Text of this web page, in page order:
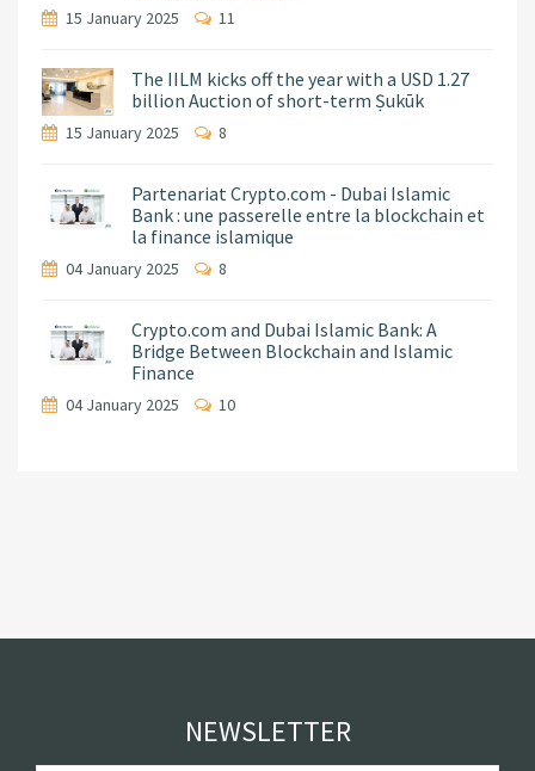
15 January 2025 11
The IILM kicks off the year with a USD 1.27
billion Auction of short-term Ṣukūk
15 January 2025 8
Partenariat Crypto.com - Dubai Islamic
Bank : une passerelle entre la blockchain et
la finance islamique
04 January 2025 8
Crypto.com and Dubai Islamic Bank: A
Bridge Between Blockchain and Islamic
Finance
04 January 2025 10
NEWSLETTER